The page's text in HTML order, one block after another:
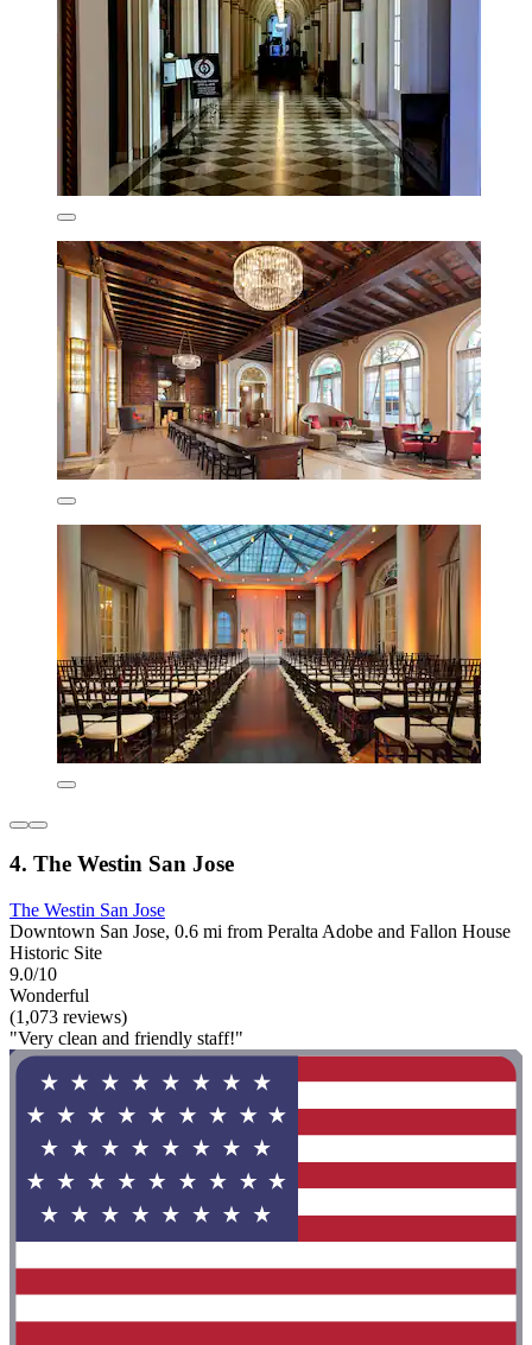
4. The Westin San Jose
The Westin San Jose
Downtown San Jose, 0.6 mi from Peralta Adobe and Fallon House
Historic Site
9.0/10
Wonderful
(1,073 reviews)
"Very clean and friendly staff!"